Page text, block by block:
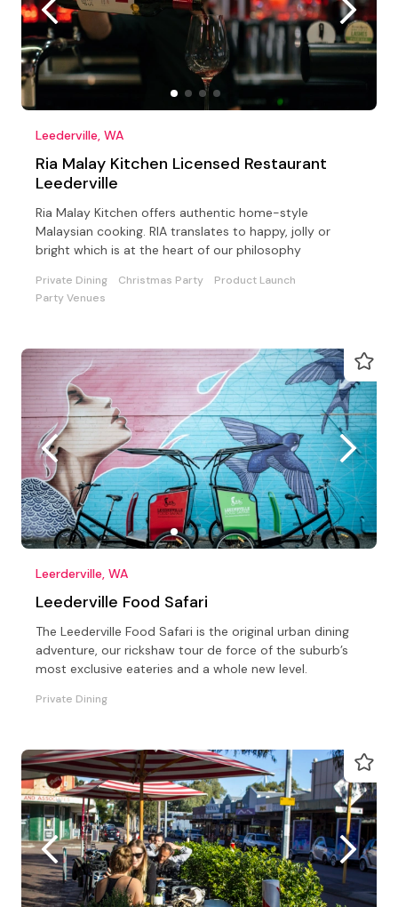
Leederville, WA
Ria Malay Kitchen Licensed Restaurant
Leederville
Ria Malay Kitchen offers authentic home-style
Malaysian cooking. RIA translates to happy, jolly or
bright which is at the heart of our philosophy
Private Dining Christmas Party
Product Launch
Party Venues
Leerderville, WA
Leederville Food Safari
The Leederville Food Safari is the original urban dining
adventure, our rickshaw tour de force of the suburb’s
most exclusive eateries and a whole new level.
Private Dining